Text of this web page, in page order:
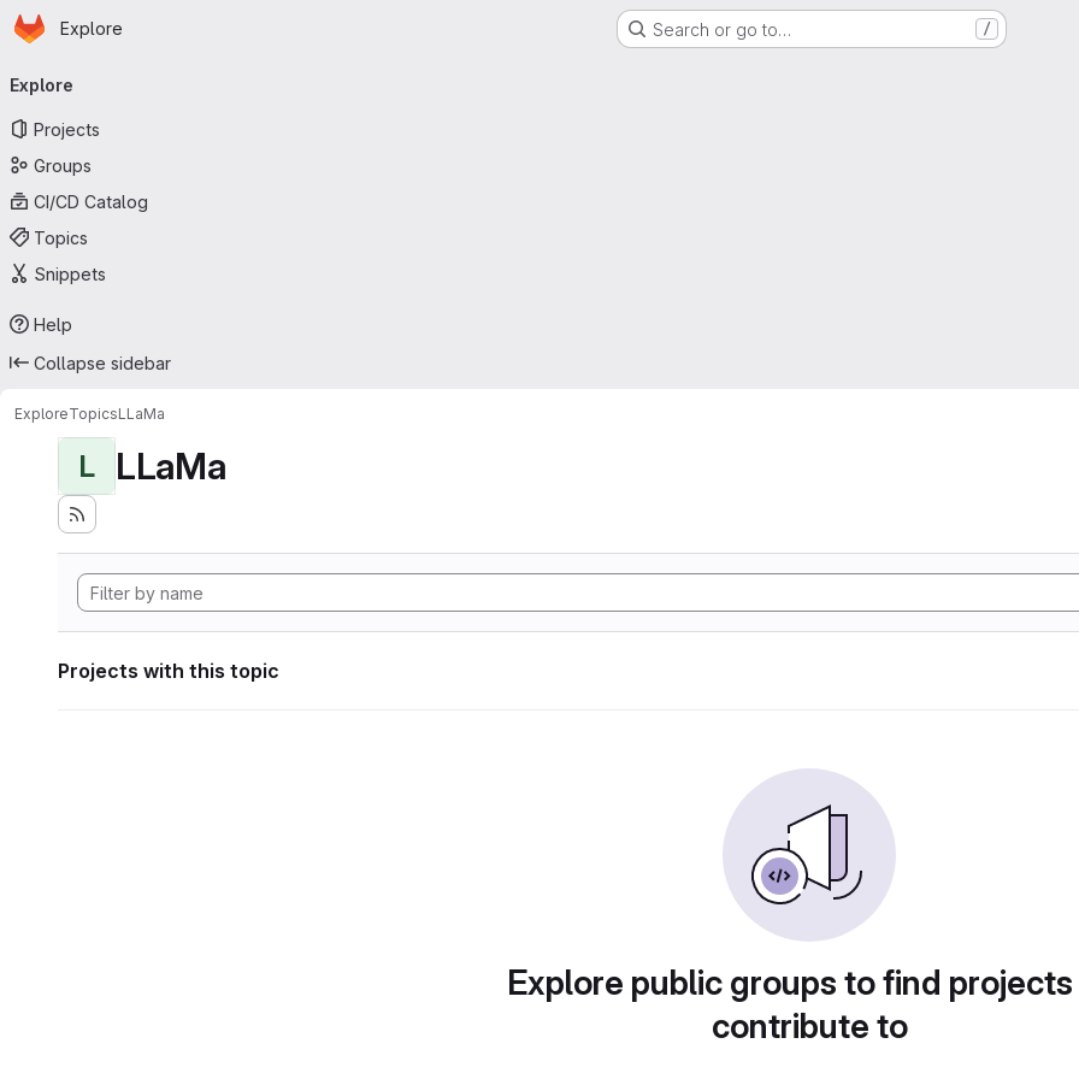
Skip to main content
Homepage
Explore Search or go to… /
navigation
Explore
Projects
Groups
CI/CD Catalog
Topics
Snippets
Help
Collapse sidebar
ExploreTopicsLLaMa
L LLaMa
Projects with this topic
Explore public groups to find
contribute to